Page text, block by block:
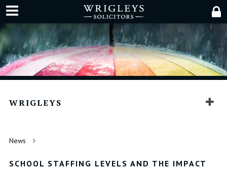
WRIGLEYS
News
SCHOOL STAFFING LEVELS AND THE IMPACT